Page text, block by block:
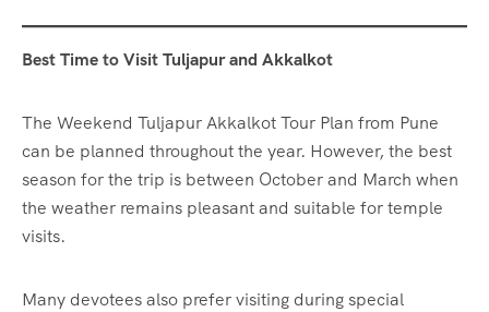
Best Time to Visit Tuljapur and Akkalkot
The Weekend Tuljapur Akkalkot Tour Plan from Pune
can be planned throughout the year. However, the best
season for the trip is between October and March when
the weather remains pleasant and suitable for temple
visits.
Many devotees also prefer visiting during special